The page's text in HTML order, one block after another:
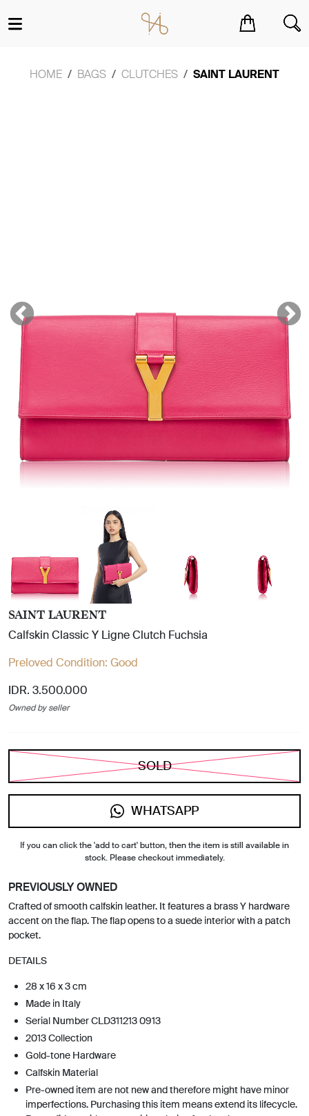
HOME BAGS CLUTCHES SAINT LAURENT
SAINT LAURENT
Calfskin Classic Y Ligne Clutch Fuchsia
Preloved Condition: Good
IDR. 3.500.000
Owned by seller
SOLD
WHATSAPP
If you can click the 'add to cart' button, then the item is still available in
stock. Please checkout immediately.
PREVIOUSLY OWNED
Crafted of smooth calfskin leather. It features a brass Y hardware
accent on the flap. The flap opens to a suede interior with a patch
pocket.
DETAILS
28 x 16 x 3 cm
Made in Italy
Serial Number CLD311213 0913
2013 Collection
Gold-tone Hardware
Calfskin Material
Pre-owned item are not new and therefore might have minor
imperfections. Purchasing this item means extend its lifecycle.